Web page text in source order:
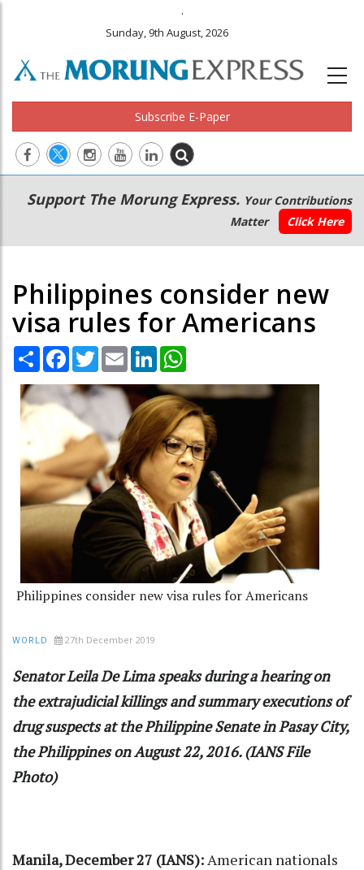
.
Sunday, 9th August, 2026
Subscribe E-Paper
Main
navigation
Secondary
Menu
Support The Morung Express. Your Contributions
Matter
Click Here
Philippines consider new
visa rules for Americans
Share Facebook
TwitterEmail LinkedIn
Philippines consider new visa rules for Americans
WORLD 27th December 2019
Senator Leila De Lima speaks during a hearing on
the extrajudicial killings and summary executions of
drug suspects at the Philippine Senate in Pasay City,
the Philippines on August 22, 2016. (IANS File
Photo)
Manila, December 27 (IANS): American nationals